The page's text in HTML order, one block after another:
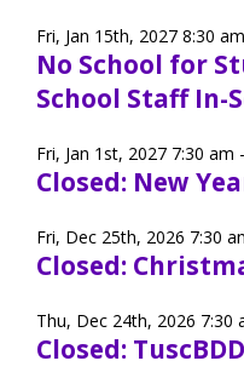
Fri, Jan 15th, 2027 8:30
No School for
School Staff In-
Fri, Jan 1st, 2027 7:30 am
Closed: New
Fri, Dec 25th, 2026 7:30
Closed:
Thu, Dec 24th, 2026 7:30
Closed: TuscBDD